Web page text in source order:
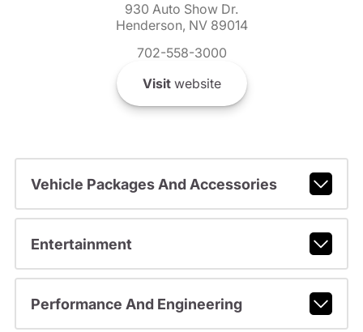
930 Auto Show Dr.
Henderson, NV 89014
702-558-3000
Visitwebsite
Vehicle Packages And Accessories
Entertainment
Performance And Engineering